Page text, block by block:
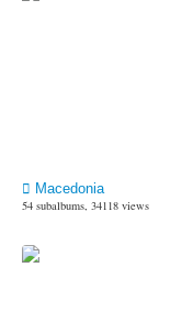
Macedonia
54 subalbums, 34118 views